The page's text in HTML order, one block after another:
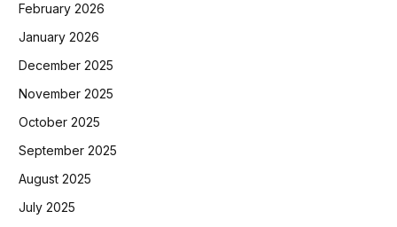
February 2026
January 2026
December 2025
November 2025
October 2025
September 2025
August 2025
July 2025